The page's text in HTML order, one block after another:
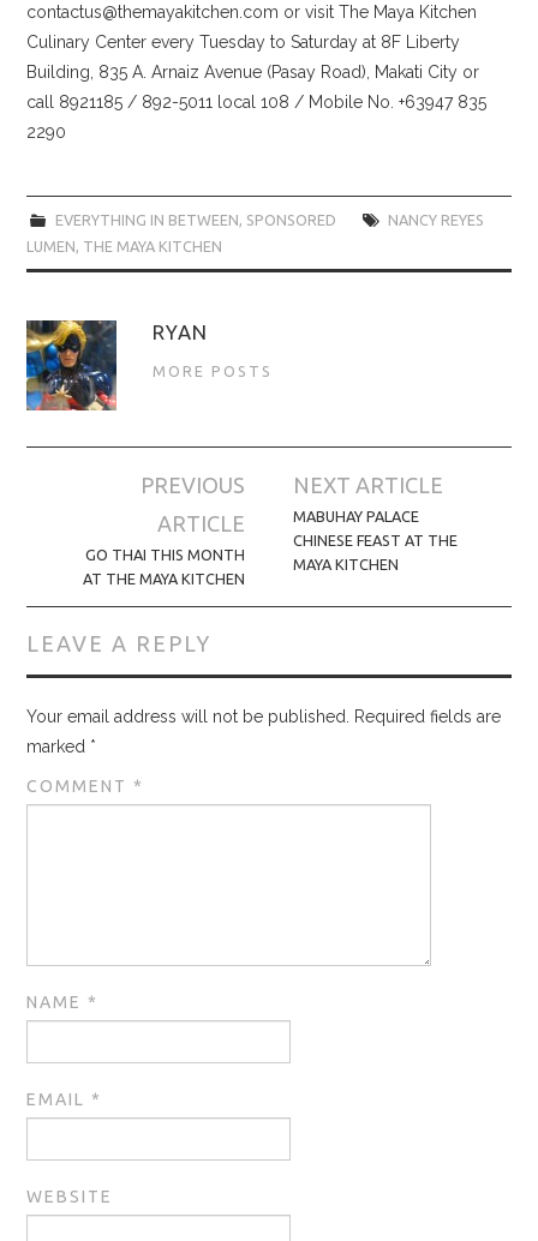
contactus@themayakitchen.com or visit The Maya Kitchen
Culinary Center every Tuesday to Saturday at 8F Liberty
Building, 835 A. Arnaiz Avenue (Pasay Road), Makati City or
call 8921185 / 892-5011 local 108 / Mobile No. +63947 835
2290
EVERYTHING IN BETWEEN SPONSORED
NANCY REYES
LUMEN THE MAYA KITCHEN
RYAN
MORE POSTS
navigation
PREVIOUS
ARTICLE
GO THAI THIS MONTH
AT THE MAYA KITCHEN
NEXT ARTICLE
MABUHAY PALACE
CHINESE FEAST AT THE
MAYA KITCHEN
LEAVE A REPLY
Your email address will not be published. Required fields are
marked *
COMMENT *
NAME *
EMAIL *
WEBSITE